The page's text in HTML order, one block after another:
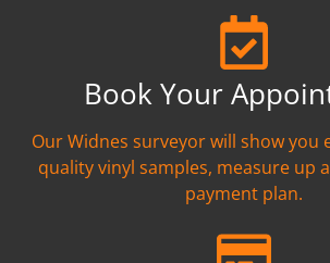
Book Your
Our Widnes surveyor will show you
quality vinyl samples, measure up
payment plan.